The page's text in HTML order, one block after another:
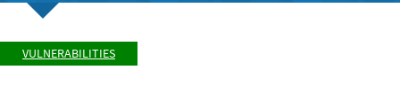
VULNERABILITIES